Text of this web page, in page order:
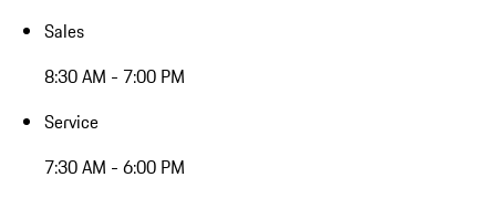
Sales
8:30 AM - 7:00 PM
Service
7:30 AM - 6:00 PM